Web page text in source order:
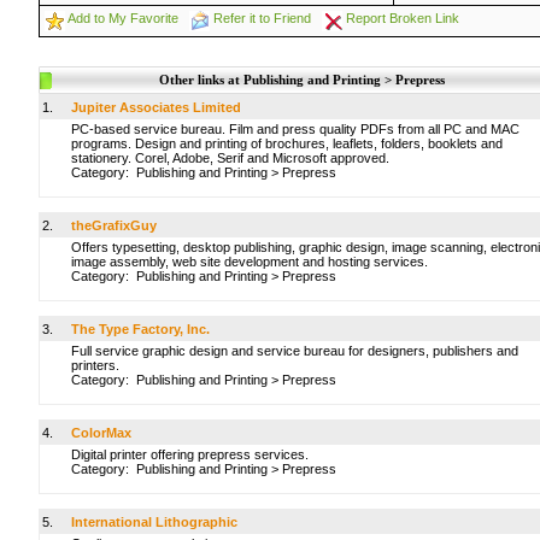
Add to My Favorite Refer it to Friend Report Broken Link
Other links at Publishing and Printing > Prepress
1.
Jupiter Associates Limited
PC-based service bureau. Film and press quality PDFs from all PC and MAC
programs. Design and printing of brochures, leaflets, folders, booklets and
stationery. Corel, Adobe, Serif and Microsoft approved.
Category: Publishing and Printing > Prepress
2.
theGrafixGuy
Offers typesetting, desktop publishing, graphic design, image scanning,
image assembly, web site development and hosting services.
Category: Publishing and Printing > Prepress
3.
The Type Factory, Inc.
Full service graphic design and service bureau for designers, publishers and
printers.
Category: Publishing and Printing > Prepress
4.
ColorMax
Digital printer offering prepress services.
Category: Publishing and Printing > Prepress
5.
International Lithographic